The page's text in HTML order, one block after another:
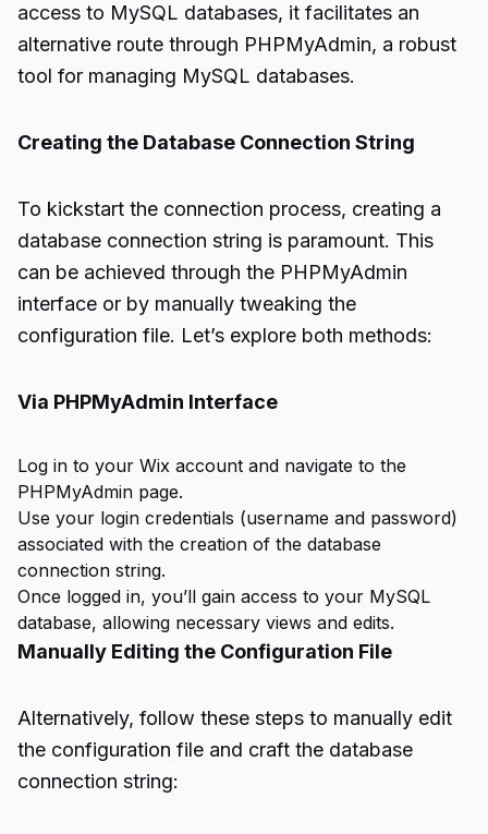
access to MySQL databases, it facilitates an
alternative route through PHPMyAdmin, a robust
tool for managing MySQL databases.
Creating the Database Connection String
To kickstart the connection process, creating a
database connection string is paramount. This
can be achieved through the PHPMyAdmin
interface or by manually tweaking the
configuration file. Let’s explore both methods:
Via PHPMyAdmin Interface
Log in to your Wix account and navigate to the
PHPMyAdmin page.
Use your login credentials (username and password)
associated with the creation of the database
connection string.
Once logged in, you’ll gain access to your MySQL
database, allowing necessary views and edits.
Manually Editing the Configuration File
Alternatively, follow these steps to manually edit
the configuration file and craft the database
connection string: